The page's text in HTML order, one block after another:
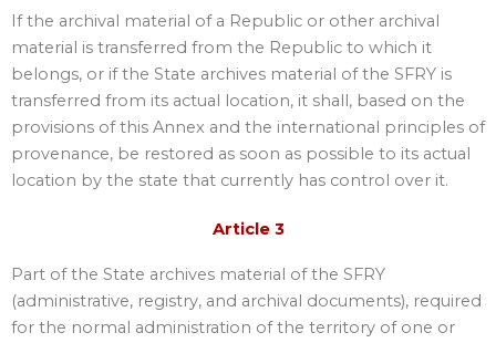
If the archival material of a Republic or other archival
material is transferred from the Republic to which it
belongs, or if the State archives material of the SFRY is
transferred from its actual location, it shall, based on the
provisions of this Annex and the international principles of
provenance, be restored as soon as possible to its actual
location by the state that currently has control over it.
Article 3
Part of the State archives material of the SFRY
(administrative, registry, and archival documents), required
for the normal administration of the territory of one or